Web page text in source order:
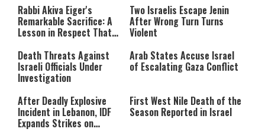
either because the server or
network failed or because the
format is not supported.
Rabbi Akiva Eiger's
Remarkable Sacrifice: A
Lesson in Respect That
Two Israelis Escape Jenin
After Wrong Turn Turns
Violent
Death Threats Against
Israeli Officials Under
Investigation
Arab States Accuse Israel
of Escalating Gaza Conflict
After Deadly Explosive
Incident in Lebanon, IDF
Expands Strikes on
First West Nile Death of the
Season Reported in Israel